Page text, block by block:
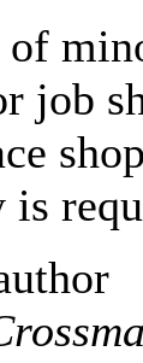
of
job
is